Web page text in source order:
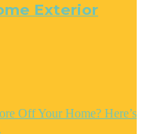
Exterior